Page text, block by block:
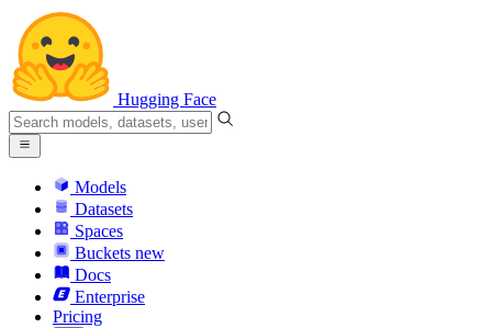
Hugging Face
Models
Datasets
Spaces
Buckets new
Docs
Enterprise
Pricing